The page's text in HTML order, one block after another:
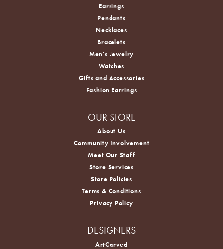
Earrings
Pendants
Necklaces
Bracelets
Men's Jewelry
Watches
Gifts and Accessories
Fashion Earrings
OUR STORE
About Us
Community Involvement
Meet Our Staff
Store Services
Store Policies
Terms & Conditions
Privacy Policy
DESIGNERS
ArtCarved